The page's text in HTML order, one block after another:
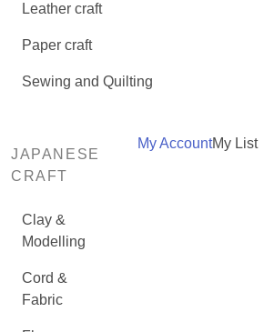
Leather craft
Paper craft
Sewing and Quilting
JAPANESE
CRAFT
Clay &
Modelling
Cord &
Fabric
My AccountMy List